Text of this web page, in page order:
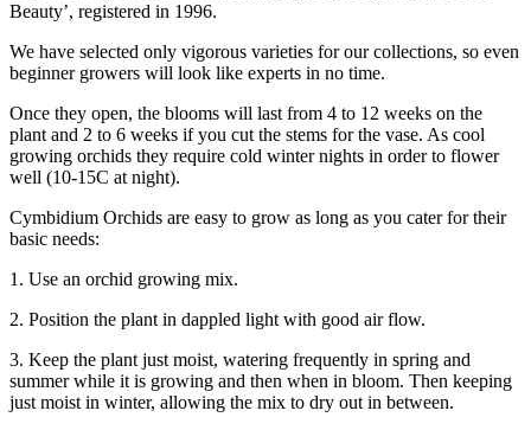
Beauty’, registered in 1996.
We have selected only vigorous varieties for our collections, so even
beginner growers will look like experts in no time.
Once they open, the blooms will last from 4 to 12 weeks on the
plant and 2 to 6 weeks if you cut the stems for the vase. As cool
growing orchids they require cold winter nights in order to flower
well (10-15C at night).
Cymbidium Orchids are easy to grow as long as you cater for their
basic needs:
1. Use an orchid growing mix.
2. Position the plant in dappled light with good air flow.
3. Keep the plant just moist, watering frequently in spring and
summer while it is growing and then when in bloom. Then keeping
just moist in winter, allowing the mix to dry out in between.